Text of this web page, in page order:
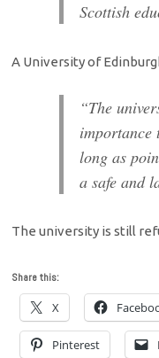
Scottish
A University of
“The
importance
long as
a safe and
The university is still
Share this:
X
Pinterest